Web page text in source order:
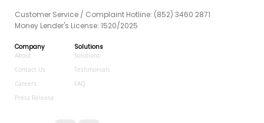
Customer Service / Complaint Hotline: (852) 3460 2871
Money Lender's License: 1520/2025
Company
About
Contact Us
Careers
Press Release
Solutions
Solutions
Testimonials
FAQ